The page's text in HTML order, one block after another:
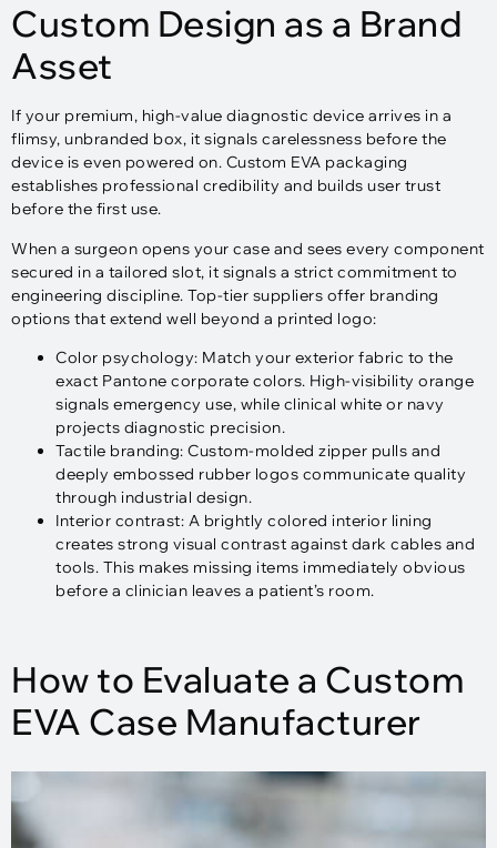
Custom Design as a Brand
Asset
If your premium, high-value diagnostic device arrives in a
flimsy, unbranded box, it signals carelessness before the
device is even powered on. Custom EVA packaging
establishes professional credibility and builds user trust
before the first use.
When a surgeon opens your case and sees every component
secured in a tailored slot, it signals a strict commitment to
engineering discipline. Top-tier suppliers offer branding
options that extend well beyond a printed logo:​
Color psychology: Match your exterior fabric to the
exact Pantone corporate colors. High-visibility orange
signals emergency use, while clinical white or navy
projects diagnostic precision.
Tactile branding: Custom-molded zipper pulls and
deeply embossed rubber logos communicate quality
through industrial design.
Interior contrast: A brightly colored interior lining
creates strong visual contrast against dark cables and
tools. This makes missing items immediately obvious
before a clinician leaves a patient’s room.
How to Evaluate a Custom
EVA Case Manufacturer